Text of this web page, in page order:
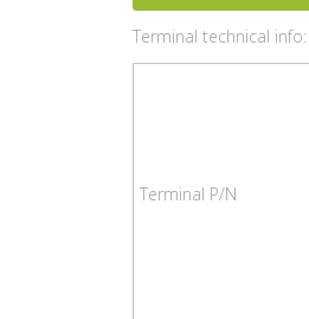
Terminal technical info:
Terminal P/N